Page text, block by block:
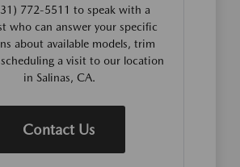
772-5511 to speak with a
who can answer your specific
about available models, trim
scheduling a visit to our location
in Salinas, CA.
Contact Us